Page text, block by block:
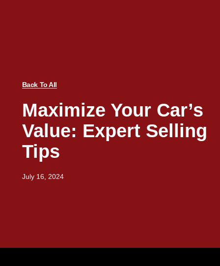
Back To All
Maximize Your Car’s
Value: Expert Selling
Tips
July 16, 2024